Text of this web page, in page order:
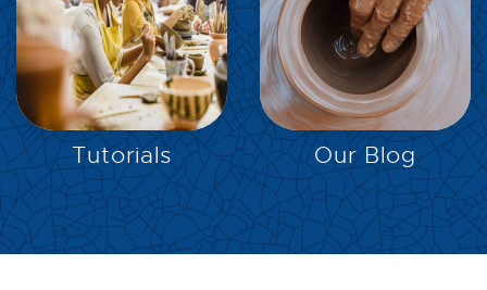
EXPLORE
Tutorials
EXPLORE
Our Blog